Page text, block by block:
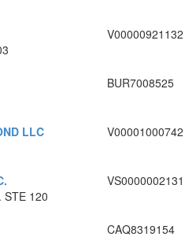
V00000921132
BUR7008525
LLC
V00001000742
STE 120
VS0000002131
CAQ8319154